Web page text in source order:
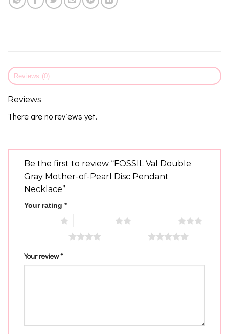
Reviews (0)
Reviews
There are no reviews yet.
Be the first to review “FOSSIL Val Double
Gray Mother-of-Pearl Disc Pendant
Necklace”
Your rating *
Your review*